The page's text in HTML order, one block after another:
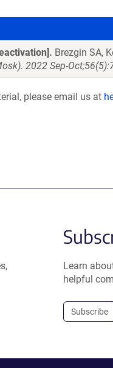
Brezgin SA,
2022 Sep-
please email us at
Learn
helpful
Subscribe